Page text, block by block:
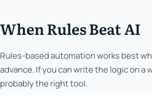
When Rules Beat AI
Rules-based automation works best
advance. If you can write the logic on
probably the right tool.